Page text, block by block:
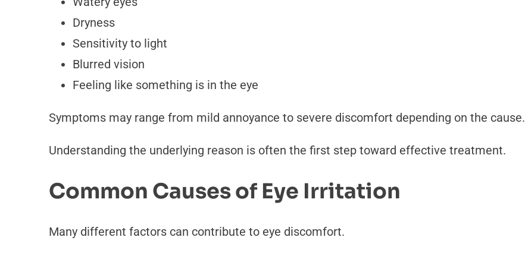
Dryness
Sensitivity to light
Blurred vision
Feeling like something is in the eye
Symptoms may range from mild annoyance to severe discomfort depending on the cause.
Understanding the underlying reason is often the first step toward effective treatment.
Common Causes of Eye Irritation
Many different factors can contribute to eye discomfort.